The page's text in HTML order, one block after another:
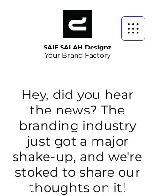
SAIF SALAH Designz
Your Brand Factory
Hey, did you hear
the news? The
branding industry
just got a major
shake-up, and we're
stoked to share our
thoughts on it!